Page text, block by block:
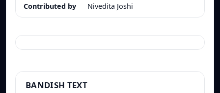
Contributed by Nivedita Joshi
BANDISH TEXT